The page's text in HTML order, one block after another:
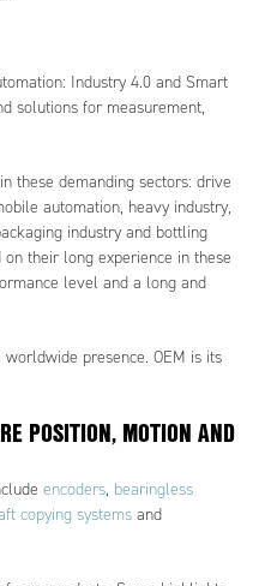
Industry 4.0 and Smart
solutions for measurement,
these demanding sectors: drive
automation, heavy industry,
industry and bottling
their long experience in these
level and a long and
presence. OEM is its
POSITION, MOTION AND
encoders, bearingless
copying systems and